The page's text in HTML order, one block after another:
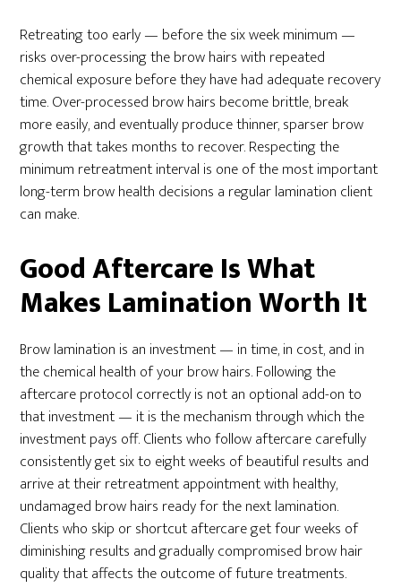
Retreating too early — before the six week minimum —
risks over-processing the brow hairs with repeated
chemical exposure before they have had adequate recovery
time. Over-processed brow hairs become brittle, break
more easily, and eventually produce thinner, sparser brow
growth that takes months to recover. Respecting the
minimum retreatment interval is one of the most important
long-term brow health decisions a regular lamination client
can make.
Good Aftercare Is What
Makes Lamination Worth It
Brow lamination is an investment — in time, in cost, and in
the chemical health of your brow hairs. Following the
aftercare protocol correctly is not an optional add-on to
that investment — it is the mechanism through which the
investment pays off. Clients who follow aftercare carefully
consistently get six to eight weeks of beautiful results and
arrive at their retreatment appointment with healthy,
undamaged brow hairs ready for the next lamination.
Clients who skip or shortcut aftercare get four weeks of
diminishing results and gradually compromised brow hair
quality that affects the outcome of future treatments.